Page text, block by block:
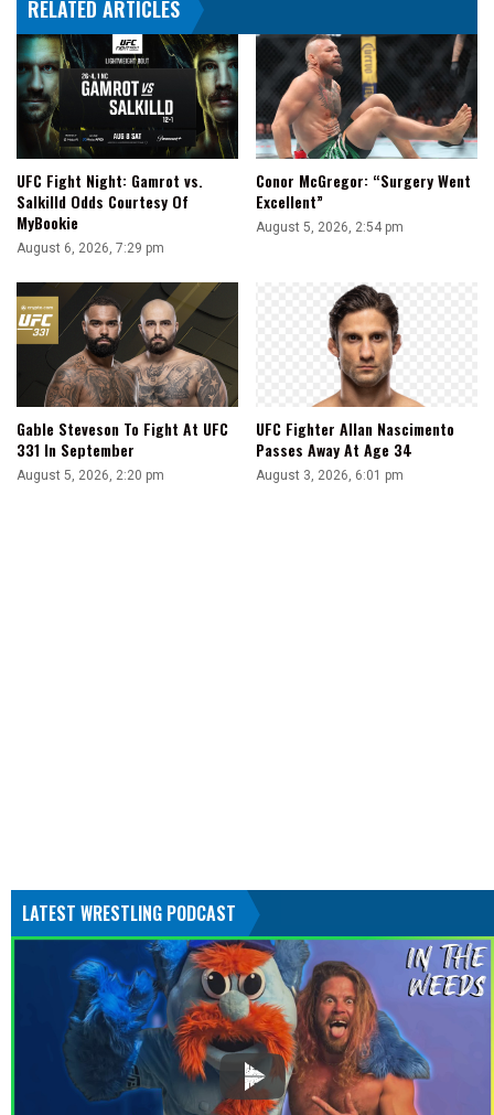
RELATED ARTICLES
UFC Fight Night: Gamrot vs.
Salkilld Odds Courtesy Of
MyBookie
August 6, 2026, 7:29 pm
Conor McGregor: “Surgery Went
Excellent”
August 5, 2026, 2:54 pm
Gable Steveson To Fight At UFC
331 In September
August 5, 2026, 2:20 pm
UFC Fighter Allan Nascimento
Passes Away At Age 34
August 3, 2026, 6:01 pm
LATEST WRESTLING PODCAST